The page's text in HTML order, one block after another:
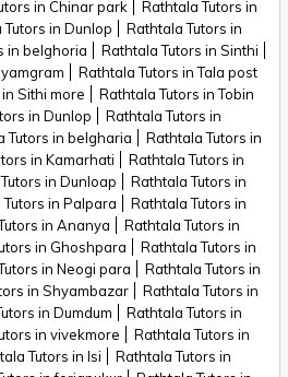
in Chinar park
Rathtala Tutors in
Tutors in Dunlop
Rathtala Tutors in
in belghoria
Rathtala Tutors in Sinthi
Rathtala Tutors in Tala post
Sithi more
Rathtala Tutors in Tobin
in Dunlop
Rathtala Tutors in
Tutors in belgharia
Rathtala Tutors in
in Kamarhati
Rathtala Tutors in
in Dunloap
Rathtala Tutors in
in Palpara
Rathtala Tutors in
in Ananya
Rathtala Tutors in
in Ghoshpara
Rathtala Tutors in
in Neogi para
Rathtala Tutors in
in Shyambazar
Rathtala Tutors in
in Dumdum
Rathtala Tutors in
in vivekmore
Rathtala Tutors in
Tutors in Isi
Rathtala Tutors in